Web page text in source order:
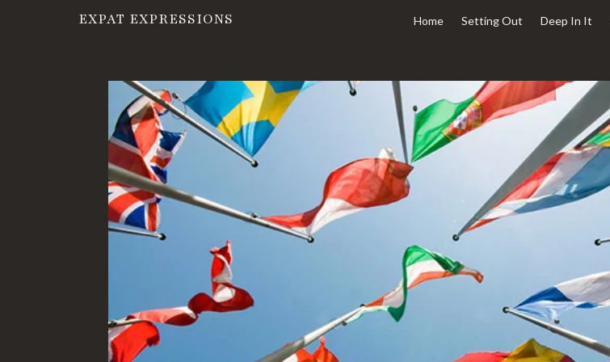
EXPAT EXPRESSIONS Home Setting Out Deep In It